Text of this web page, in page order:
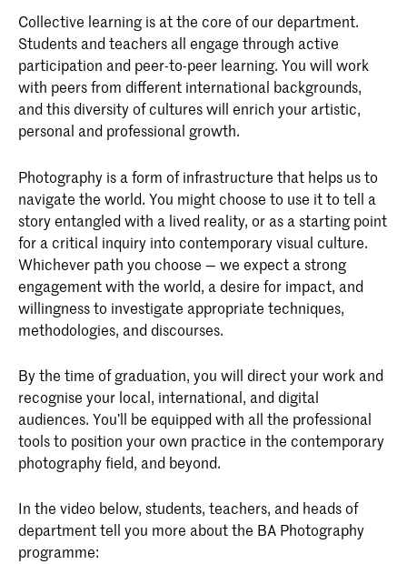
Collective learning is at the core of our department.
Students and teachers all engage through active
participation and peer-to-peer learning. You will work
with peers from different international backgrounds,
and this diversity of cultures will enrich your artistic,
personal and professional growth.
Photography is a form of infrastructure that helps us to
navigate the world. You might choose to use it to tell a
story entangled with a lived reality, or as a starting point
for a critical inquiry into contemporary visual culture.
Whichever path you choose — we expect a strong
engagement with the world, a desire for impact, and
willingness to investigate appropriate techniques,
methodologies, and discourses.
By the time of graduation, you will direct your work and
recognise your local, international, and digital
audiences. You’ll be equipped with all the professional
tools to position your own practice in the contemporary
photography field, and beyond.
In the video below, students, teachers, and heads of
department tell you more about the BA Photography
programme: